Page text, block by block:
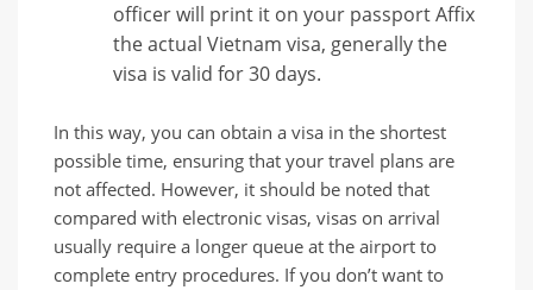
officer will print it on your passport Affix
the actual Vietnam visa, generally the
visa is valid for 30 days.
In this way, you can obtain a visa in the shortest
possible time, ensuring that your travel plans are
not affected. However, it should be noted that
compared with electronic visas, visas on arrival
usually require a longer queue at the airport to
complete entry procedures. If you don’t want to